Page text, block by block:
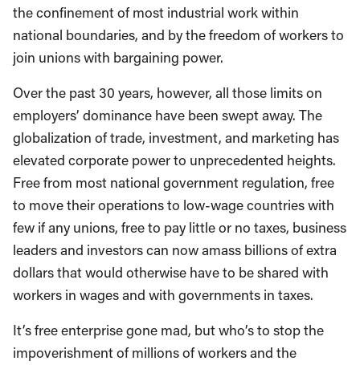
the confinement of most industrial work within
national boundaries, and by the freedom of workers to
join unions with bargaining power.
Over the past 30 years, however, all those limits on
employers’ dominance have been swept away. The
globalization of trade, investment, and marketing has
elevated corporate power to unprecedented heights.
Free from most national government regulation, free
to move their operations to low-wage countries with
few if any unions, free to pay little or no taxes, business
leaders and investors can now amass billions of extra
dollars that would otherwise have to be shared with
workers in wages and with governments in taxes.
It’s free enterprise gone mad, but who’s to stop the
impoverishment of millions of workers and the